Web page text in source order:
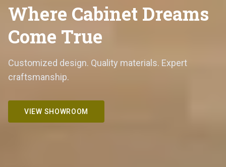
Where Cabinet Dreams
Come True
Customized design. Quality materials. Expert
craftsmanship.
VIEW SHOWROOM